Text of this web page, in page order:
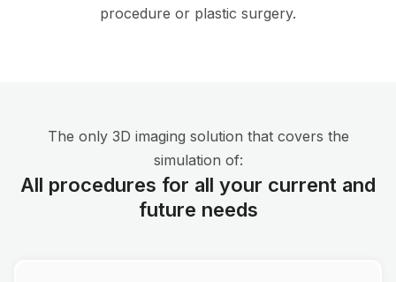
procedure or plastic surgery.
The only 3D imaging solution that covers the
simulation of:
All procedures for all your current and
future needs